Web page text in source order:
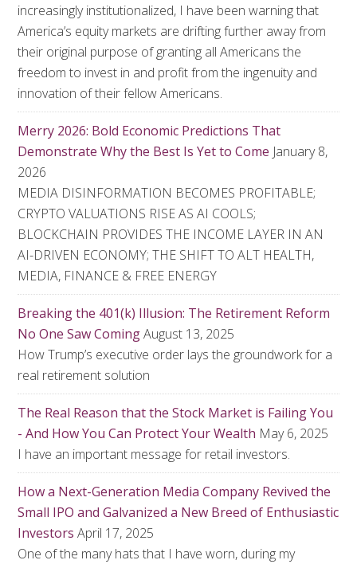
increasingly institutionalized, I have been warning that
America’s equity markets are drifting further away from
their original purpose of granting all Americans the
freedom to invest in and profit from the ingenuity and
innovation of their fellow Americans.
Merry 2026: Bold Economic Predictions That
Demonstrate Why the Best Is Yet to Come January 8,
2026
MEDIA DISINFORMATION BECOMES PROFITABLE;
CRYPTO VALUATIONS RISE AS AI COOLS;
BLOCKCHAIN PROVIDES THE INCOME LAYER IN AN
AI-DRIVEN ECONOMY; THE SHIFT TO ALT HEALTH,
MEDIA, FINANCE & FREE ENERGY
Breaking the 401(k) Illusion: The Retirement Reform
No One Saw ComingAugust 13, 2025
How Trump’s executive order lays the groundwork for a
real retirement solution
The Real Reason that the Stock Market is Failing You
- And How You Can Protect Your Wealth May 6, 2025
I have an important message for retail investors.
How a Next-Generation Media Company Revived the
Small IPO and Galvanized a New Breed of Enthusiastic
Investors April 17, 2025
One of the many hats that I have worn, during my